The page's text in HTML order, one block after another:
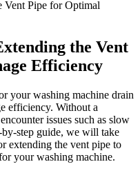
the Vent
Efficiency
your washing machine drain
efficiency. Without a
issues such as slow
step guide, we will take
extending the vent pipe to
your washing machine.